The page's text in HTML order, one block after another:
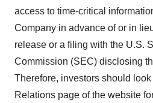
access to time-critical
Company in advance of or in
release or a filing with the U.S.
Commission (SEC) disclosing
Therefore, investors should
Relations page of the website